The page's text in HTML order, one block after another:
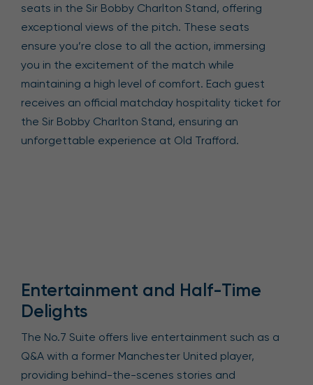
seats in the Sir Bobby Charlton Stand, offering
exceptional views of the pitch. These seats
ensure you’re close to all the action, immersing
you in the excitement of the match while
maintaining a high level of comfort. Each guest
receives an official matchday hospitality ticket for
the Sir Bobby Charlton Stand, ensuring an
unforgettable experience at Old Trafford.
Entertainment and Half-Time
Delights
The No.7 Suite offers live entertainment such as a
Q&A with a former Manchester United player,
providing behind-the-scenes stories and